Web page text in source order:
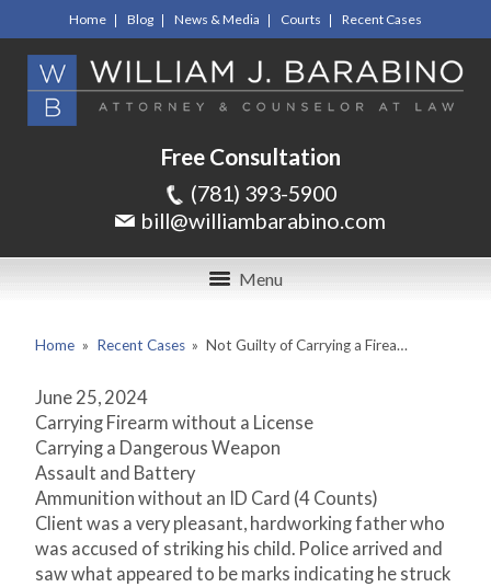
Home Blog News & Media Courts Recent Cases
Free Consultation
(781) 393-5900
bill@williambarabino.com
Menu
Home » Recent Cases » Not Guilty of Carrying a Firea…
June 25, 2024
Carrying Firearm without a License
Carrying a Dangerous Weapon
Assault and Battery
Ammunition without an ID Card (4 Counts)
Client was a very pleasant, hardworking father who
was accused of striking his child. Police arrived and
saw what appeared to be marks indicating he struck